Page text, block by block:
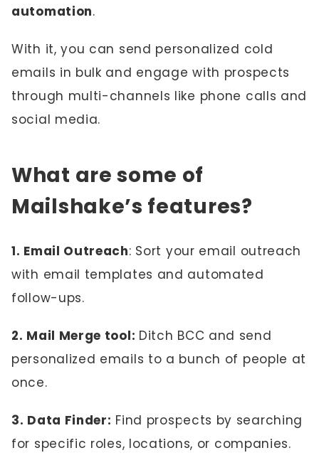
automation.
With it, you can send personalized cold
emails in bulk and engage with prospects
through multi-channels like phone calls and
social media.
What are some of
Mailshake’s features?
1. Email Outreach: Sort your email outreach
with email templates and automated
follow-ups.
2. Mail Merge tool: Ditch BCC and send
personalized emails to a bunch of people at
once.
3. Data Finder: Find prospects by searching
for specific roles, locations, or companies.